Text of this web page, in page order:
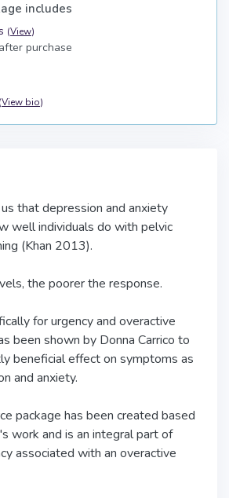
includes
(View)
purchase
(View bio)
that depression and anxiety
well individuals do with pelvic
(Khan 2013).
the poorer the response.
for urgency and overactive
been shown by Donna Carrico to
beneficial effect on symptoms as
and anxiety.
package has been created based
work and is an integral part of
associated with an overactive